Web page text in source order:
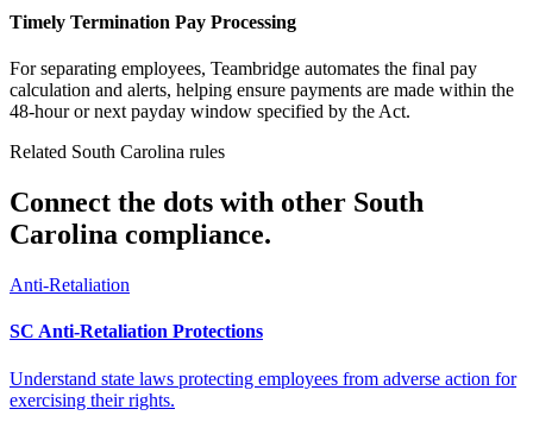
Timely Termination Pay Processing
For separating employees, Teambridge automates the final pay
calculation and alerts, helping ensure payments are made within the
48-hour or next payday window specified by the Act.
Related South Carolina rules
Connect the dots with other South
Carolina compliance.
Anti-Retaliation
SC Anti-Retaliation Protections
Understand state laws protecting employees from adverse action for
exercising their rights.